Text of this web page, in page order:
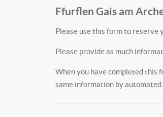
Ffurflen Gais am
Please use this form to reserve
Please provide as much
When you have completed this
same information by